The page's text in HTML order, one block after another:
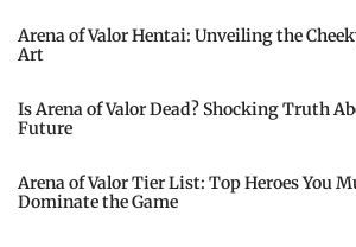
Arena of Valor Hentai: Unveiling the
Art
Is Arena of Valor Dead? Shocking Truth
Future
Arena of Valor Tier List: Top Heroes You
Dominate the Game